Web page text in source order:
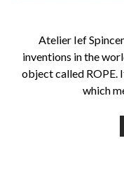
Atelier Ief
inventions in the
object called ROPE.
which